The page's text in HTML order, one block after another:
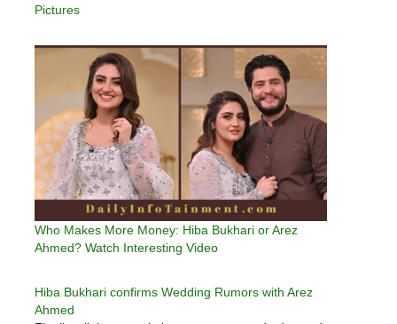
Pictures
Who Makes More Money: Hiba Bukhari or Arez
Ahmed? Watch Interesting Video
Hiba Bukhari confirms Wedding Rumors with Arez
Ahmed